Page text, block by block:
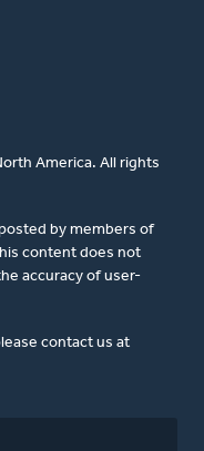
America. All rights
by members of
content does not
accuracy of user-
contact us at